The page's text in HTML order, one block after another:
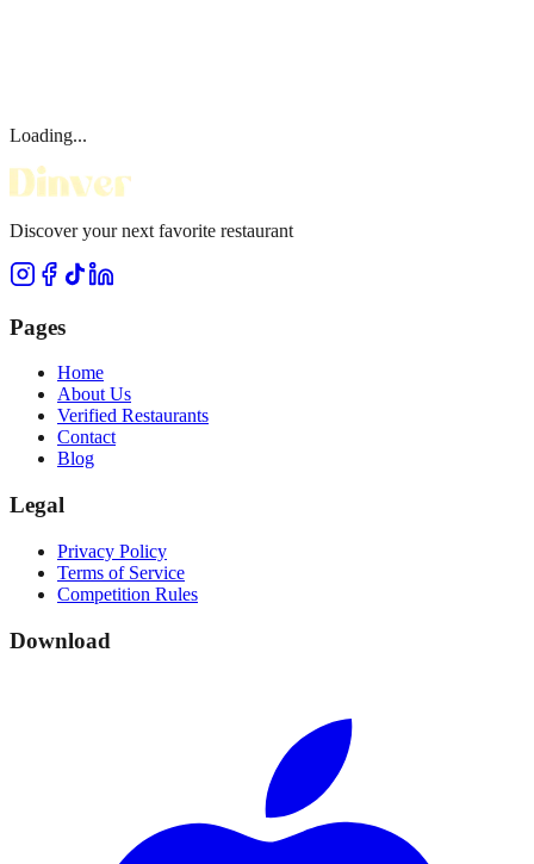
Loading...
Discover your next favorite restaurant
Pages
Home
About Us
Verified Restaurants
Contact
Blog
Legal
Privacy Policy
Terms of Service
Competition Rules
Download